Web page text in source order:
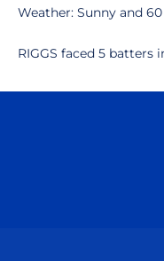
Weather: Sunny and
RIGGS faced 5 batters